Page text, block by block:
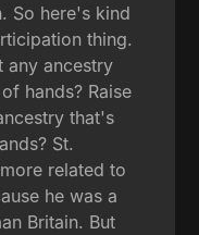
So here's kind
thing.
any ancestry
hands? Raise
that's
St.
related to
he was a
Britain. But